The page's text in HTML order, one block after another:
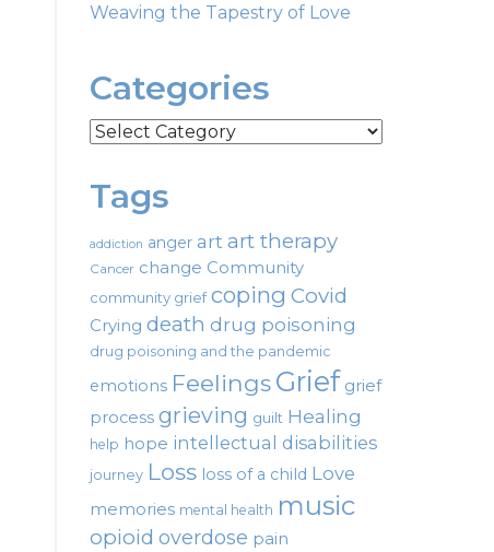
Weaving the Tapestry of Love
Categories
Categories
Tags
addiction anger art art therapy
Cancer change Community
community grief coping Covid
Crying death drug poisoning
drug poisoning and the pandemic
emotions FeelingsGrief grief
process grieving guilt Healing
help hope intellectual disabilities
journey Loss loss of a child Love
memories mental health music
opioid overdose pain